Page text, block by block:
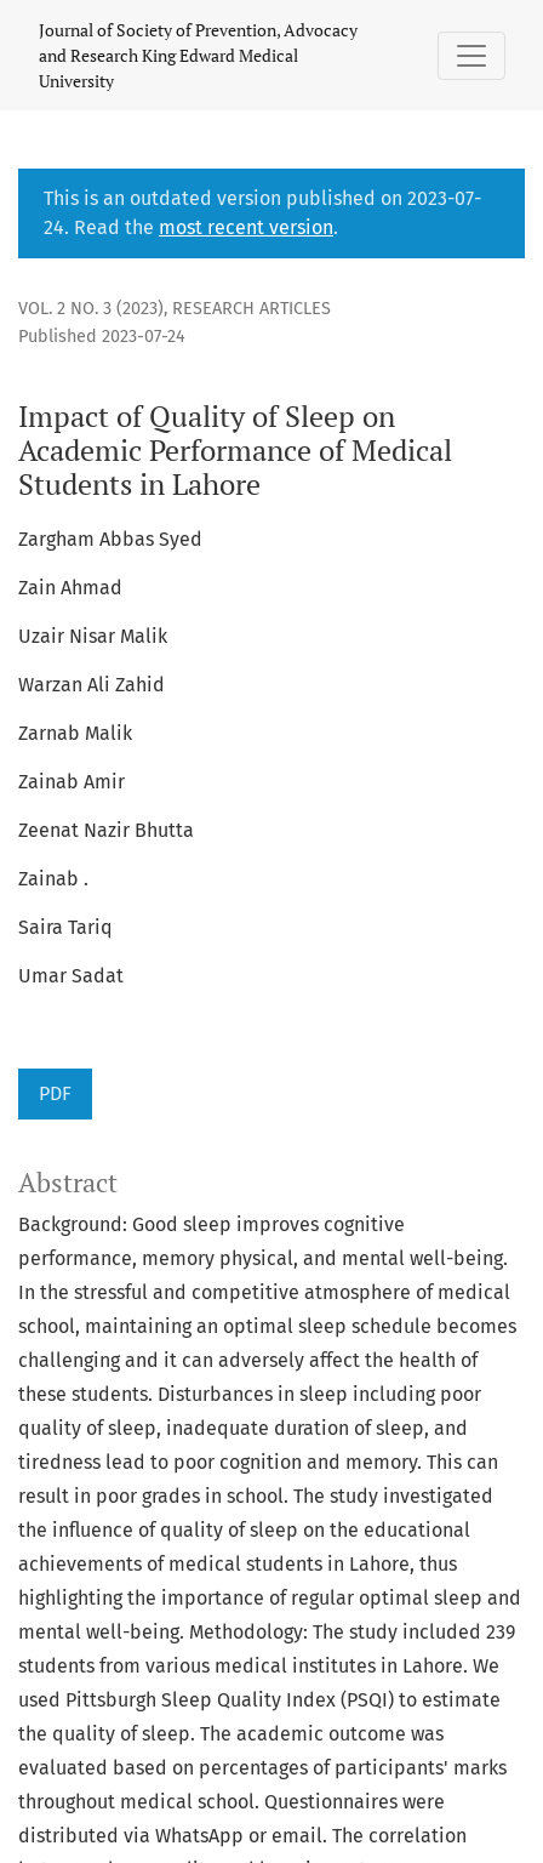
Journal of Society of Prevention, Advocacy
and Research King Edward Medical
University
This is an outdated version published on 2023-07-
24. Read the most recent version.
VOL. 2 NO. 3 (2023), RESEARCH ARTICLES
Impact of Quality of Sleep on
Academic Performance of Medical
Students in Lahore
Published 2023-07-24
Zargham Abbas Syed
Zain Ahmad
Uzair Nisar Malik
Warzan Ali Zahid
Zarnab Malik
Zainab Amir
Zeenat Nazir Bhutta
Zainab .
Saira Tariq
Umar Sadat
PDF
Abstract
Background: Good sleep improves cognitive
performance, memory physical, and mental well-being.
In the stressful and competitive atmosphere of medical
school, maintaining an optimal sleep schedule becomes
challenging and it can adversely affect the health of
these students. Disturbances in sleep including poor
quality of sleep, inadequate duration of sleep, and
tiredness lead to poor cognition and memory. This can
result in poor grades in school. The study investigated
the influence of quality of sleep on the educational
achievements of medical students in Lahore, thus
highlighting the importance of regular optimal sleep and
mental well-being. Methodology: The study included 239
students from various medical institutes in Lahore. We
used Pittsburgh Sleep Quality Index (PSQI) to estimate
the quality of sleep. The academic outcome was
evaluated based on percentages of participants' marks
throughout medical school. Questionnaires were
distributed via WhatsApp or email. The correlation